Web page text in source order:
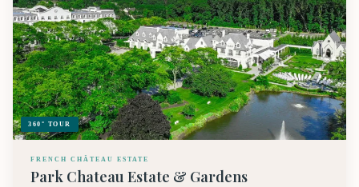
360° TOUR
FRENCH CHÂTEAU ESTATE
Park Chateau Estate & Gardens